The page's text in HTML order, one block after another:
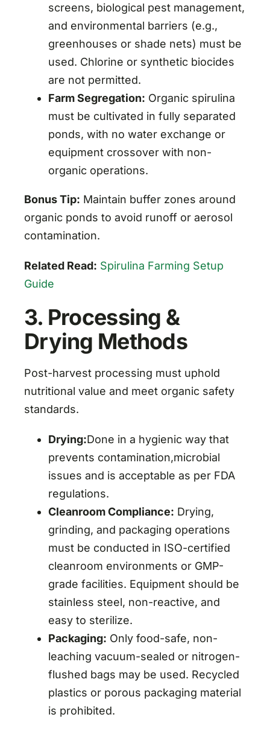
screens, biological pest management,
and environmental barriers (e.g.,
greenhouses or shade nets) must be
used. Chlorine or synthetic biocides
are not permitted.
Farm Segregation: Organic spirulina
must be cultivated in fully separated
ponds, with no water exchange or
equipment crossover with non-
organic operations.
Bonus Tip: Maintain buffer zones around
organic ponds to avoid runoff or aerosol
contamination.
Related Read: Spirulina Farming Setup
Guide
3. Processing &
Drying Methods
Post-harvest processing must uphold
nutritional value and meet organic safety
standards.
Drying:Done in a hygienic way that
prevents contamination,microbial
issues and is acceptable as per FDA
regulations.
Cleanroom Compliance: Drying,
grinding, and packaging operations
must be conducted in ISO-certified
cleanroom environments or GMP-
grade facilities. Equipment should be
stainless steel, non-reactive, and
easy to sterilize.
Packaging: Only food-safe, non-
leaching vacuum-sealed or nitrogen-
flushed bags may be used. Recycled
plastics or porous packaging material
is prohibited.